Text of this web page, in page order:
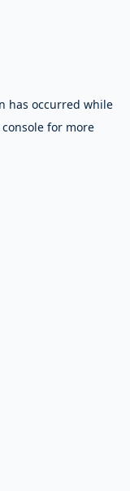
has occurred while
for more